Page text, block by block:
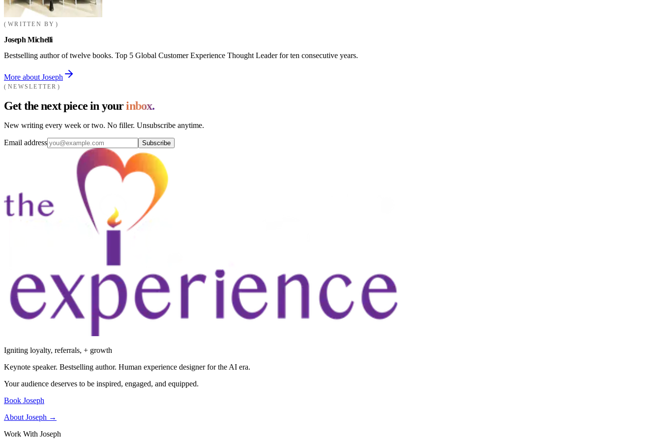
WRITTEN BY
Joseph Michelli
Bestselling author of twelve books. Top 5 Global Customer Experience Thought Leader for ten consecutive years.
More about Joseph
NEWSLETTER
Get the next piece in yourinbox.
New writing every week or two. No filler. Unsubscribe anytime.
Email address Subscribe
Igniting loyalty, referrals, + growth
Keynote speaker. Bestselling author. Human experience designer for the AI era.
Your audience deserves to be inspired, engaged, and equipped.
Book Joseph
About Joseph →
Work With Joseph